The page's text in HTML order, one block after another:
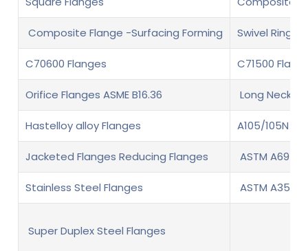
Composite Flange -Surfacing Forming Swivel Ring
C70600 Flanges C71500
Orifice Flanges ASME B16.36 Long Neck
Hastelloy alloy Flanges A105/105N
Jacketed Flanges Reducing Flanges ASTM A694
Stainless Steel Flanges ASTM A350
Super Duplex Steel Flanges